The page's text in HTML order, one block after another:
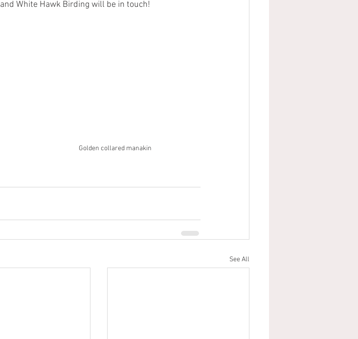
and White Hawk Birding will be in touch!
Golden collared manakin
See All